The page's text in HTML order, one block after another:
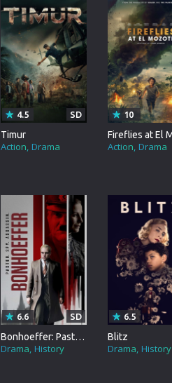
Operating System
Office Software
Multimedia
Mac Software
Font Collection
Android
Internet
Timur
Action Drama
4.5 SD
Action Drama
10
Bonhoeffer: Pastor. Spy. Assassin.
Drama History
6.6 SD
Blitz
Drama History
6.5